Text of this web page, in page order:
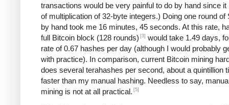
transactions would be very painful to do by hand since it
of multiplication of 32-byte integers.) Doing one round of
by hand took me 16 minutes, 45 seconds. At this rate,
full Bitcoin block (128 rounds) [3] would take 1.49 days,
rate of 0.67 hashes per day (although I would probably
with practice). In comparison, current Bitcoin mining
does several terahashes per second, about a quintillion
faster than my manual hashing. Needless to say,
mining is not at all practical. [5]